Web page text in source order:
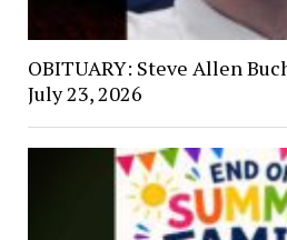
OBITUARY: Steve Allen
July 23, 2026